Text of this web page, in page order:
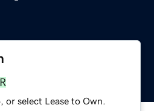
select Lease to Own.